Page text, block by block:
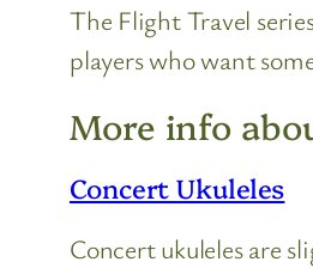
The Flight Travel
players who want
More info
Concert Ukuleles
Concert ukuleles are